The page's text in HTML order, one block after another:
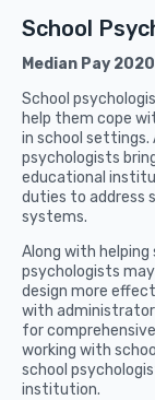
School
Median Pay
School
help them cope
in school settings.
psychologists
educational
duties to address
systems.
Along with
psychologists
design more
with
for
working with
school
institution.